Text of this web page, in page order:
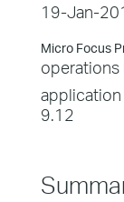
19-Jan-
Micro Focus
operations
application
9.12